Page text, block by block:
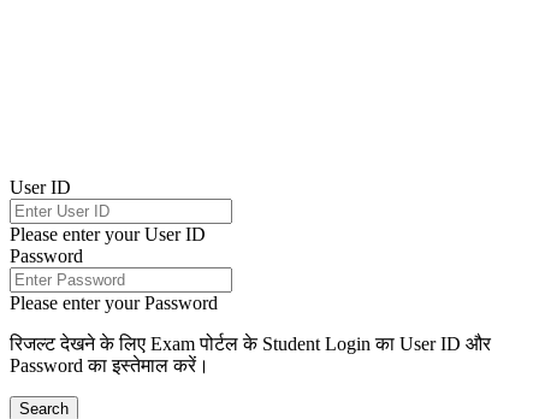
User ID
Please enter your User ID
Password
Please enter your Password
रिजल्ट देखने के लिए Exam पोर्टल के Student Login का User ID और
Password का इस्तेमाल करें।
Search